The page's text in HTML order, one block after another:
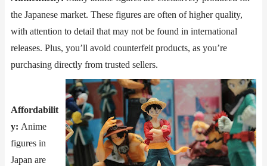
the Japanese market. These figures are often of higher quality,
with attention to detail that may not be found in international
releases. Plus, you’ll avoid counterfeit products, as you’re
purchasing directly from trusted sellers.
Affordabilit
y​​: Anime
figures in
Japan are